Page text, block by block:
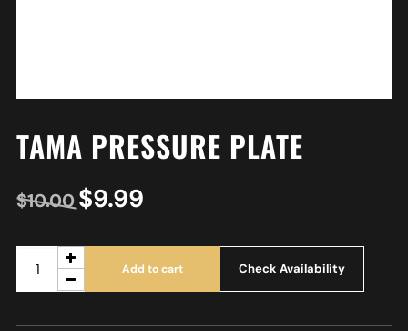
TAMA PRESSURE PLATE
$10.00 $9.99
Add to cart Check Availability